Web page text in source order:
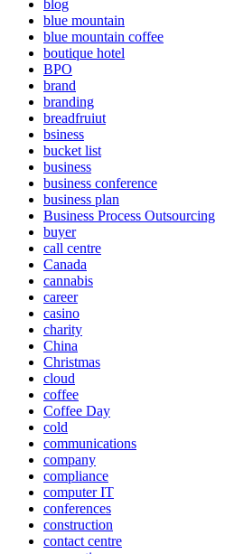
blog
blue mountain
blue mountain coffee
boutique hotel
BPO
brand
branding
breadfruiut
bsiness
bucket list
business
business conference
business plan
Business Process Outsourcing
buyer
call centre
Canada
cannabis
career
casino
charity
China
Christmas
cloud
coffee
Coffee Day
cold
communications
company
compliance
computer IT
conferences
construction
contact centre